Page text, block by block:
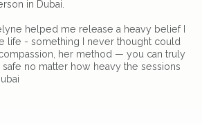
in Dubai.
helped me release a heavy belief I
life - something I never thought could
her method — you can truly
no matter how heavy the sessions